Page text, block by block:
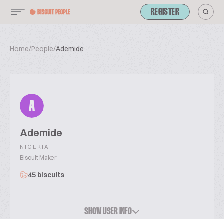
REGISTER
Home/People/Ademide
A
Ademide
NIGERIA
Biscuit Maker
45 biscuits
SHOW USER INFO